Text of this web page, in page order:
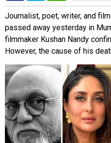
Journalist, poet, writer, and
passed away yesterday in
filmmaker Kushan Nandy
However, the cause of his